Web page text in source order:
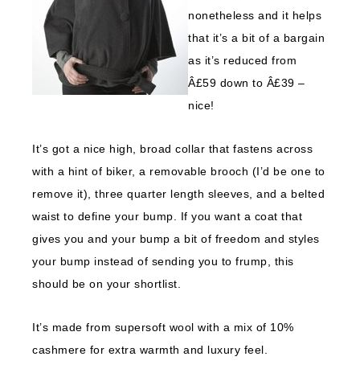
nonetheless and it helps
that it’s a bit of a bargain
as it’s reduced from
Â£59 down to Â£39 –
nice!
It’s got a nice high, broad collar that fastens across
with a hint of biker, a removable brooch (I’d be one to
remove it), three quarter length sleeves, and a belted
waist to define your bump. If you want a coat that
gives you and your bump a bit of freedom and styles
your bump instead of sending you to frump, this
should be on your shortlist.
It’s made from supersoft wool with a mix of 10%
cashmere for extra warmth and luxury feel.